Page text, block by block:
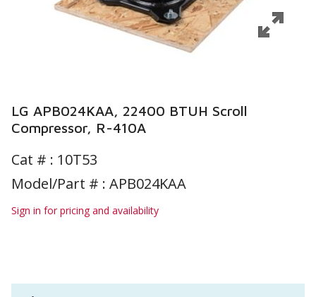
LG APB024KAA, 22400 BTUH Scroll
Compressor, R-410A
Cat # : 10T53
Model/Part # : APB024KAA
Sign in for pricing and availability